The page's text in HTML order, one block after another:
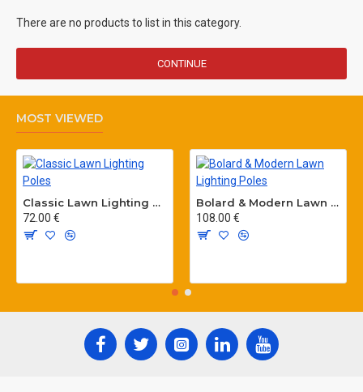
There are no products to list in this category.
CONTINUE
MOST VIEWED
Classic Lawn Lighting Poles
72.00 €
Bolard & Modern Lawn Lighting Poles
108.00 €